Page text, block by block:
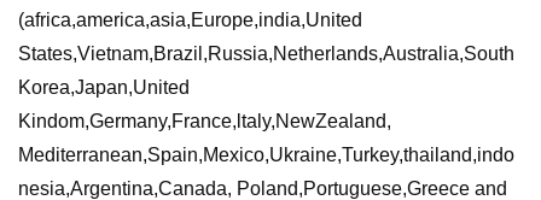
(africa,america,asia,Europe,india,United
States,Vietnam,Brazil,Russia,Netherlands,Australia,South
Korea,Japan,United
Kindom,Germany,France,ltaly,NewZealand,
Mediterranean,Spain,Mexico,Ukraine,Turkey,thailand,indo
nesia,Argentina,Canada, Poland,Portuguese,Greece and